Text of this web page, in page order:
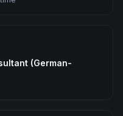
(German-